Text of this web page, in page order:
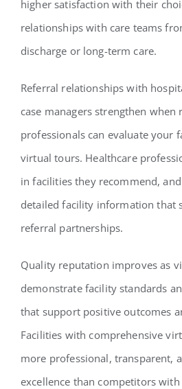
higher satisfaction with their
relationships with care teams
discharge or long-term care.
Referral relationships with
case managers strengthen when
professionals can evaluate your
virtual tours. Healthcare
in facilities they recommend,
detailed facility information that
referral partnerships.
Quality reputation improves as
demonstrate facility standards
that support positive outcomes
Facilities with comprehensive
more professional, transparent,
excellence than competitors